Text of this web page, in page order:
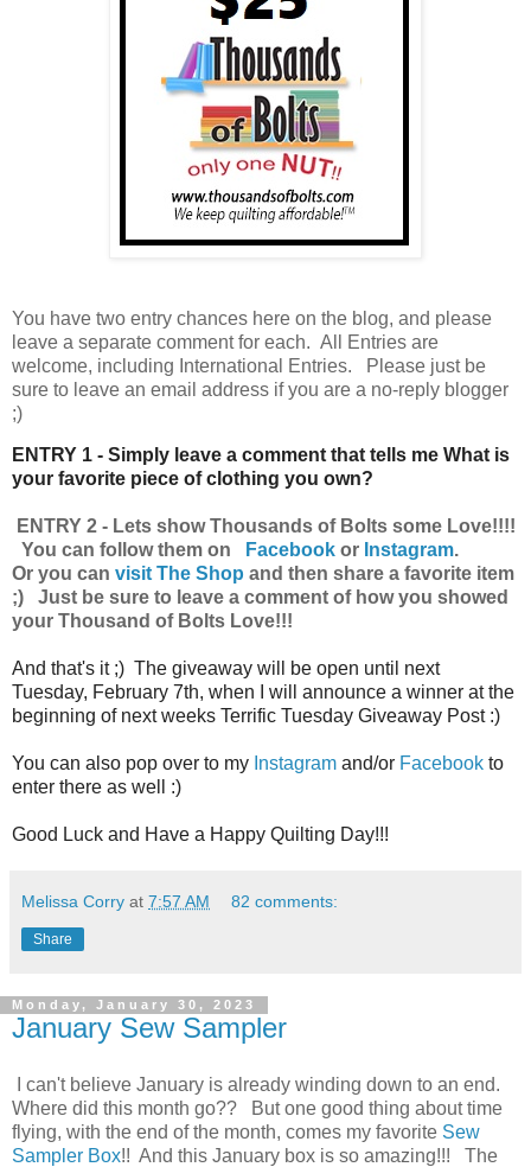
You have two entry chances here on the blog, and please
leave a separate comment for each. All Entries are
welcome, including International Entries. Please just be
sure to leave an email address if you are a no-reply blogger
;)
ENTRY 1 - Simply leave a comment that tells me What is
your favorite piece of clothing you own?
ENTRY 2 - Lets show Thousands of Bolts some Love!!!!
You can follow them on
Facebook or Instagram.
Or you can visit The Shop and then share a favorite item
;) Just be sure to leave a comment of how you showed
your Thousand of Bolts Love!!!
And that's it ;) The giveaway will be open until next
Tuesday, February 7th, when I will announce a winner at the
beginning of next weeks Terrific Tuesday Giveaway Post :)
You can also pop over to my Instagram and/or Facebook to
enter there as well :)
Good Luck and Have a Happy Quilting Day!!!
Melissa Corry at 7:57 AM 82 comments:
Share
Monday, January 30, 2023
January Sew Sampler
I can't believe January is already winding down to an end.
Where did this month go?? But one good thing about time
flying, with the end of the month, comes my favorite Sew
Sampler Box!! And this January box is so amazing!!! The